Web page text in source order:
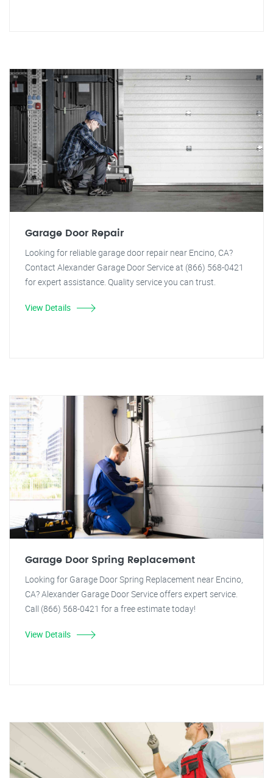
Garage Door Repair
Looking for reliable garage door repair near Encino, CA?
Contact Alexander Garage Door Service at (866) 568-0421
for expert assistance. Quality service you can trust.
View Details
Garage Door Spring Replacement
Looking for Garage Door Spring Replacement near Encino,
CA? Alexander Garage Door Service offers expert service.
Call (866) 568-0421 for a free estimate today!
View Details